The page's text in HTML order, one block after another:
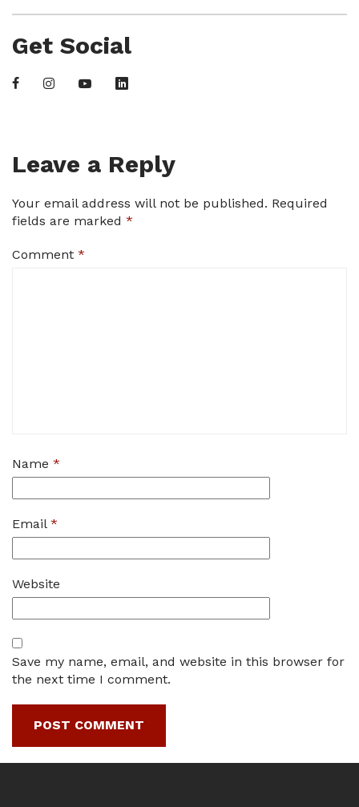
Get Social
Leave a Reply
Your email address will not be published. Required
fields are marked *
Comment *
Name *
Email *
Website
Save my name, email, and website in this browser for
the next time I comment.